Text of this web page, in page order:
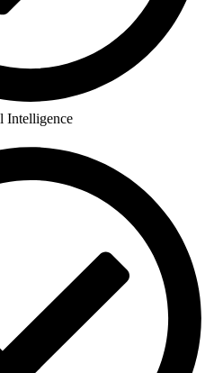
Intelligence